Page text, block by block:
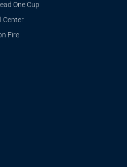
One Cup
Center
Fire